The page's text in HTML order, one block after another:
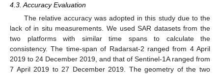
4.3. Accuracy Evaluation
The relative accuracy was adopted in this study due to the
lack of in situ measurements. We used SAR datasets from the
two platforms with similar time spans to calculate the
consistency. The time-span of Radarsat-2 ranged from 4 April
2019 to 24 December 2019, and that of Sentinel-1A ranged from
7 April 2019 to 27 December 2019. The geometry of the two